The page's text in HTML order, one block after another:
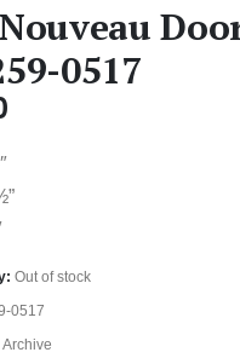
0517
Out of stock
0517
Archive